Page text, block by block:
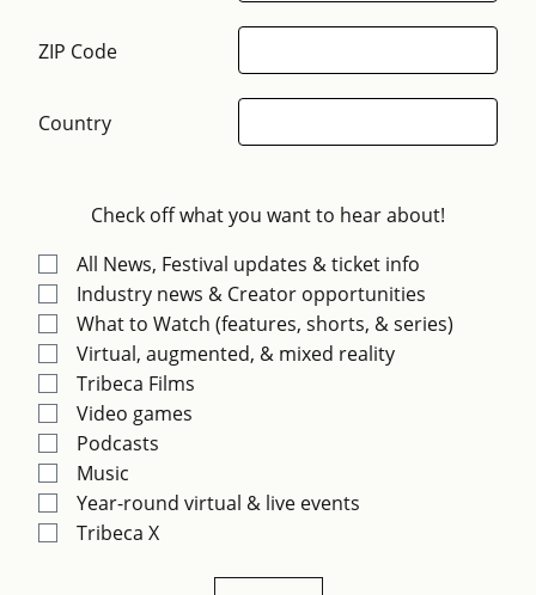
ZIP Code
Country
Check off what you want to hear about!
All News, Festival updates & ticket info
Industry news & Creator opportunities
What to Watch (features, shorts, & series)
Virtual, augmented, & mixed reality
Tribeca Films
Video games
Podcasts
Music
Year-round virtual & live events
Tribeca X